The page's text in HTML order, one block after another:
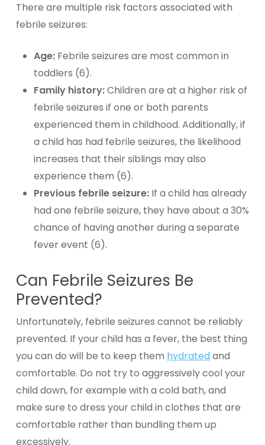
There are multiple risk factors associated with
febrile seizures:
Age:Febrile seizures are most common in
toddlers (6).
Family history:Children are at a higher risk of
febrile seizures if one or both parents
experienced them in childhood. Additionally, if
a child has had febrile seizures, the likelihood
increases that their siblings may also
experience them (6).
Previous febrile seizure: If a child has already
had one febrile seizure, they have about a 30%
chance of having another during a separate
fever event (6).
Can Febrile Seizures Be
Prevented?
Unfortunately, febrile seizures cannot be reliably
prevented. If your child has a fever, the best thing
you can do will be to keep them hydratedand
comfortable. Do not try to aggressively cool your
child down, for example with a cold bath, and
make sure to dress your child in clothes that are
comfortable rather than bundling them up
excessively.